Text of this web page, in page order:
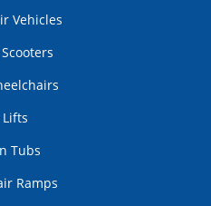
Vehicles
Lifts
Tubs
Ramps